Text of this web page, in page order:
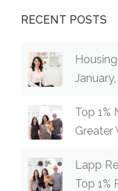
RECENT POSTS
Top 1%
Greater
Lapp
Top 1%